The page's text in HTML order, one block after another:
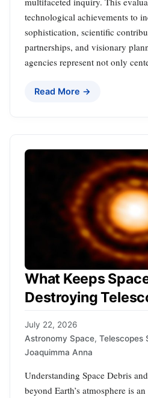
technological achievements to
sophistication, scientific
partnerships, and visionary
agencies represent not only
Read More →
What Keeps
Destroying
July 22, 2026
Astronomy Space, Telescopes
Joaquimma Anna
Understanding Space Debris
beyond Earth’s atmosphere is